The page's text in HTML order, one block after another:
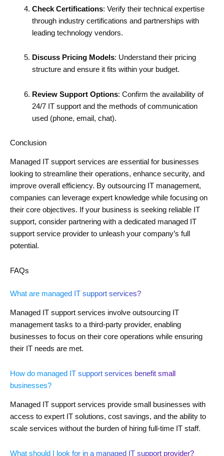
Check Certifications: Verify their technical expertise
through industry certifications and partnerships with
leading technology vendors.
Discuss Pricing Models: Understand their pricing
structure and ensure it fits within your budget.
Review Support Options: Confirm the availability of
24/7 IT support and the methods of communication
used (phone, email, chat).
Conclusion
Managed IT support services are essential for businesses
looking to streamline their operations, enhance security, and
improve overall efficiency. By outsourcing IT management,
companies can leverage expert knowledge while focusing on
their core objectives. If your business is seeking reliable IT
support, consider partnering with a dedicated managed IT
support service provider to unleash your company’s full
potential.
FAQs
What are managed IT support services?
Managed IT support services involve outsourcing IT
management tasks to a third-party provider, enabling
businesses to focus on their core operations while ensuring
their IT needs are met.
How do managed IT support services benefit small
businesses?
Managed IT support services provide small businesses with
access to expert IT solutions, cost savings, and the ability to
scale services without the burden of hiring full-time IT staff.
What should I look for in a managed IT support provider?